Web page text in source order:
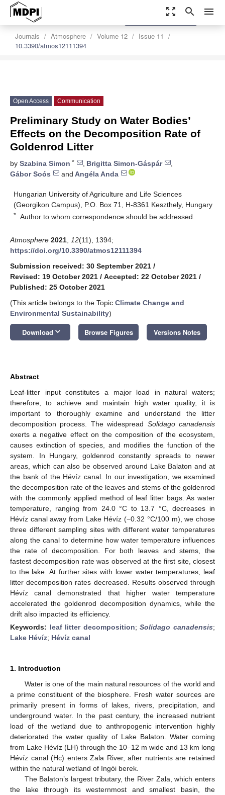
zoom_out_map search menu
Journals Atmosphere Volume 12
Issue 11
10.3390/atmos12111394
settings
Order Article Reprints
Open Access Communication
Preliminary Study on Water Bodies’
Effects on the Decomposition Rate of
Goldenrod Litter
by Szabina Simon * , Brigitta Simon-Gáspár
,
Gábor Soós
and Angéla Anda
Hungarian University of Agriculture and Life Sciences
(Georgikon Campus), P.O. Box 71, H-8361 Keszthely, Hungary
* Author to whom correspondence should be addressed.
Atmosphere 2021 12(11), 1394;
https://doi.org/10.3390/atmos12111394
Submission received: 30 September 2021 /
Revised: 19 October 2021 / Accepted: 22 October 2021 /
Published: 25 October 2021
(This article belongs to the Topic Climate Change and
Environmental Sustainability)
Download keyboard_arrow_down Browse Figures Versions Notes
Abstract
Leaf-litter input constitutes a major load in natural waters;
therefore, to achieve and maintain high water quality, it is
important to thoroughly examine and understand the litter
decomposition process. The widespread Solidago canadensis
exerts a negative effect on the composition of the ecosystem,
causes extinction of species, and modifies the function of the
system. In Hungary, goldenrod constantly spreads to newer
areas, which can also be observed around Lake Balaton and at
the bank of the Hévíz canal. In our investigation, we examined
the decomposition rate of the leaves and stems of the goldenrod
with the commonly applied method of leaf litter bags. As water
temperature, ranging from 24.0 °C to 13.7 °C, decreases in
Hévíz canal away from Lake Hévíz (−0.32 °C/100 m), we chose
three different sampling sites with different water temperatures
along the canal to determine how water temperature influences
the rate of decomposition. For both leaves and stems, the
fastest decomposition rate was observed at the first site, closest
to the lake. At further sites with lower water temperatures, leaf
litter decomposition rates decreased. Results observed through
Hévíz canal demonstrated that higher water temperature
accelerated the goldenrod decomposition dynamics, while the
drift also impacted its efficiency.
Keywords: leaf litter decomposition;Solidago canadensis;
Lake Hévíz; Hévíz canal
1. Introduction
Water is one of the main natural resources of the world and
a prime constituent of the biosphere. Fresh water sources are
primarily present in forms of lakes, rivers, precipitation, and
underground water. In the past century, the increased nutrient
load of the wetland due to anthropogenic intervention highly
deteriorated the water quality of Lake Balaton. Water coming
from Lake Hévíz (LH) through the 10–12 m wide and 13 km long
Hévíz canal (Hc) enters Zala River, after nutrients are retained
within the natural wetland of Ingói berek.
The Balaton’s largest tributary, the River Zala, which enters
the lake through its westernmost and smallest basin, the